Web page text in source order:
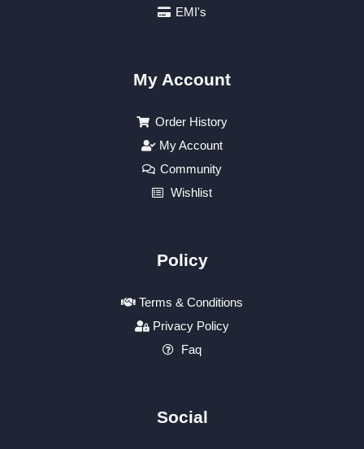
EMI's
My Account
Order History
My Account
Community
Wishlist
Policy
Terms & Conditions
Privacy Policy
Faq
Social